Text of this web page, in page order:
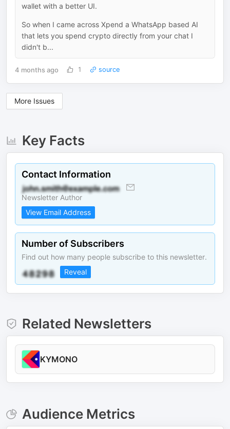
wallet with a better UI.
So when I came across Xpend a WhatsApp based AI
that lets you spend crypto directly from your chat I
didn't b...
4 months ago 1 source
More Issues
Key Facts
Contact Information
Newsletter Author
View Email Address
Number of Subscribers
Find out how many people subscribe to this newsletter.
Reveal
Related Newsletters
KYMONO
Audience Metrics